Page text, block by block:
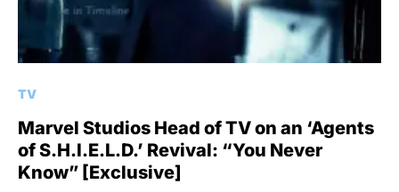
TV
Marvel Studios Head of TV on an ‘Agents
of S.H.I.E.L.D.’ Revival: “You Never
Know” [Exclusive]